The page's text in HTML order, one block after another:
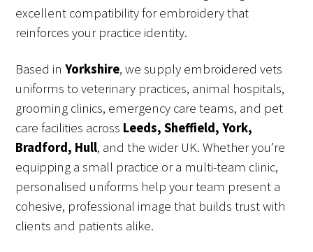
excellent compatibility for embroidery that
reinforces your practice identity.
Based inYorkshire, we supply embroidered vets
uniforms to veterinary practices, animal hospitals,
grooming clinics, emergency care teams, and pet
care facilities across Leeds, Sheffield, York,
Bradford, Hull, and the wider UK. Whether you’re
equipping a small practice or a multi-team clinic,
personalised uniforms help your team present a
cohesive, professional image that builds trust with
clients and patients alike.